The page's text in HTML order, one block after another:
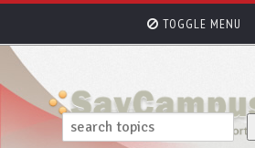
TOGGLE MENU